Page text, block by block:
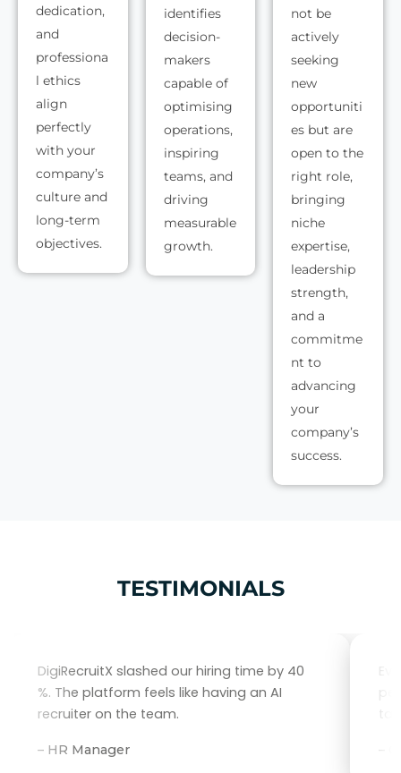
dedication,
and
professiona
l ethics
align
perfectly
with your
company’s
culture and
long-term
objectives.
identifies
decision-
makers
capable of
optimising
operations,
inspiring
teams, and
driving
measurable
growth.
not be
actively
seeking
new
opportuniti
es but are
open to the
right role,
bringing
niche
expertise,
leadership
strength,
and a
commitme
nt to
advancing
your
company’s
success.
TESTIMONIALS
DigiRecruitX slashed our hiring time by 40
%. The platform feels like having an AI
recruiter on the team.
– HR Manager –